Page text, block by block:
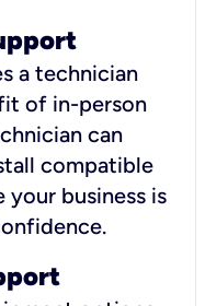
a technician
of in-person
can
compatible
your business is